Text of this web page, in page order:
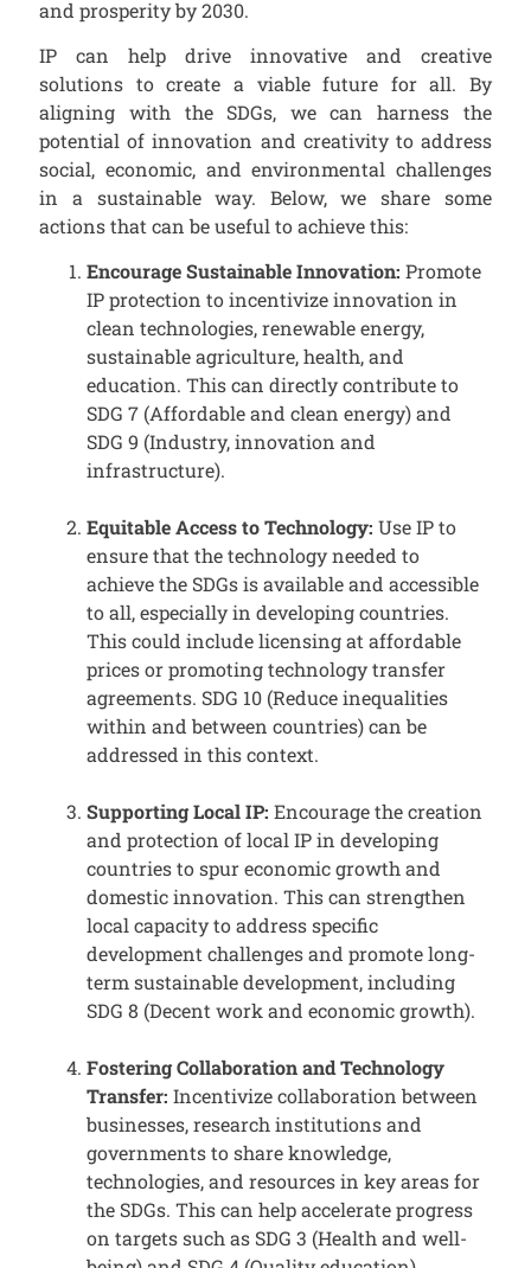
and prosperity by 2030.
IP can help drive innovative and creative
solutions to create a viable future for all. By
aligning with the SDGs, we can harness the
potential of innovation and creativity to address
social, economic, and environmental challenges
in a sustainable way. Below, we share some
actions that can be useful to achieve this:
Encourage Sustainable Innovation:Promote
IP protection to incentivize innovation in
clean technologies, renewable energy,
sustainable agriculture, health, and
education. This can directly contribute to
SDG 7 (Affordable and clean energy) and
SDG 9 (Industry, innovation and
infrastructure).
Equitable Access to Technology:Use IP to
ensure that the technology needed to
achieve the SDGs is available and accessible
to all, especially in developing countries.
This could include licensing at affordable
prices or promoting technology transfer
agreements. SDG 10 (Reduce inequalities
within and between countries) can be
addressed in this context.
Supporting Local IP:Encourage the creation
and protection of local IP in developing
countries to spur economic growth and
domestic innovation. This can strengthen
local capacity to address specific
development challenges and promote long-
term sustainable development, including
SDG 8 (Decent work and economic growth).
Fostering Collaboration and Technology
Transfer:Incentivize collaboration between
businesses, research institutions and
governments to share knowledge,
technologies, and resources in key areas for
the SDGs. This can help accelerate progress
on targets such as SDG 3 (Health and well-